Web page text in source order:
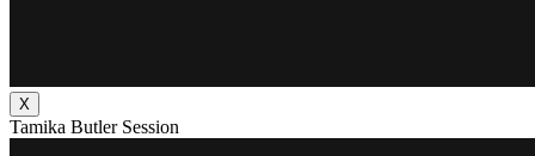
X
Tamika Butler Session